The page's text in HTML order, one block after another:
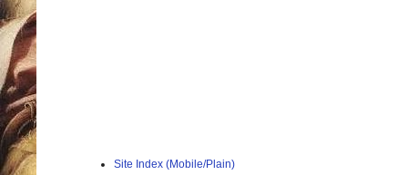
Site Index (Mobile/Plain)